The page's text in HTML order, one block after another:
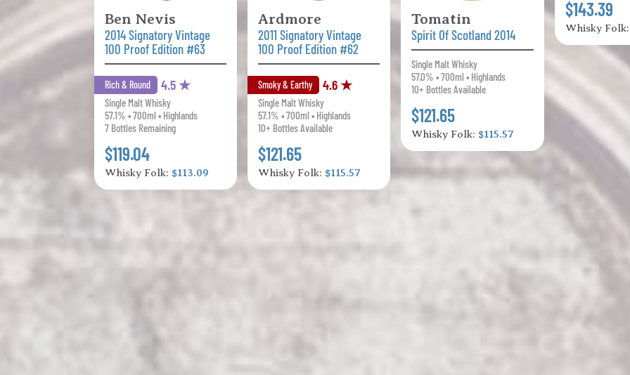
Ben Nevis
2014 Signatory Vintage
100 Proof Edition #63
Rich & Round 4.5 ★
Single Malt Whisky
57.1% • 700ml • Highlands
7 Bottles Remaining
$119.04
Whisky Folk: $113.09
Ardmore
2011 Signatory Vintage
100 Proof Edition #62
Smoky & Earthy 4.6 ★
Single Malt Whisky
57.1% • 700ml • Highlands
10+ Bottles Available
$121.65
Whisky Folk: $115.57
Tomatin
Spirit Of Scotland 2014
Single Malt Whisky
57.0% • 700ml • Highlands
10+ Bottles Available
$121.65
Whisky Folk: $115.57
$143.39
Whisky